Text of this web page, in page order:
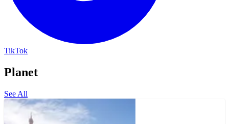
TikTok
Planet
See All